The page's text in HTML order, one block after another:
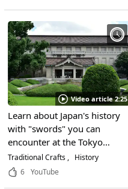
and a Look at His Beautiful
Works
Video article 2:25
Learn about Japan's history
with "swords" you can
encounter at the Tokyo
National Museum in Taito-
ku, Tokyo! The history of
Traditional Crafts
History
6
YouTube